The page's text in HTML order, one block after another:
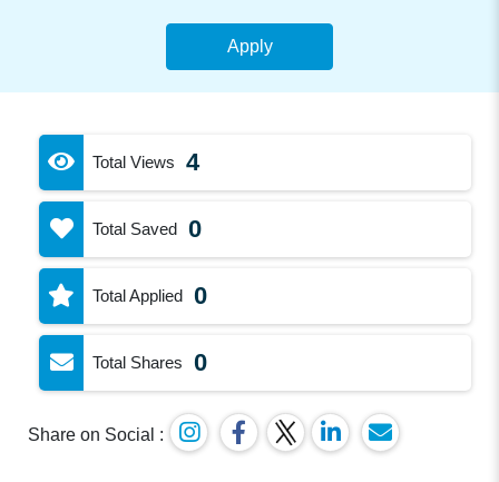
Apply
Total Views 4
Total Saved 0
Total Applied 0
Total Shares 0
Share on Social :